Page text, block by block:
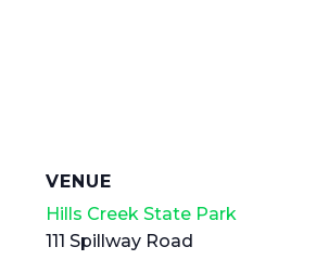
VENUE
Hills Creek State Park
111 Spillway Road